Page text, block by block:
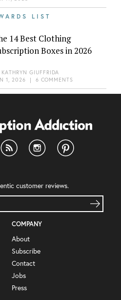
LIST
14 Best Clothing
Boxes in 2026
KATHRYN GIUFFRIDA
1, 2026 | 6 COMMENTS
customer reviews.
COMPANY
About
Subscribe
Contact
Jobs
Press